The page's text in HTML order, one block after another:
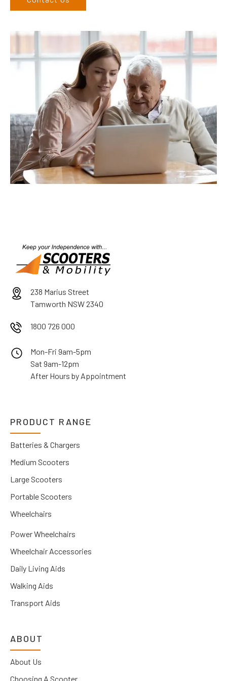
238 Marius Street
Tamworth NSW 2340
1800 726 000
Mon-Fri 9am-5pm
Sat 9am-12pm
After Hours by Appointment
PRODUCT RANGE
Batteries & Chargers
Medium Scooters
Large Scooters
Portable Scooters
Wheelchairs
Power Wheelchairs
Wheelchair Accessories
Daily Living Aids
Walking Aids
Transport Aids
ABOUT
About Us
Choosing A Scooter